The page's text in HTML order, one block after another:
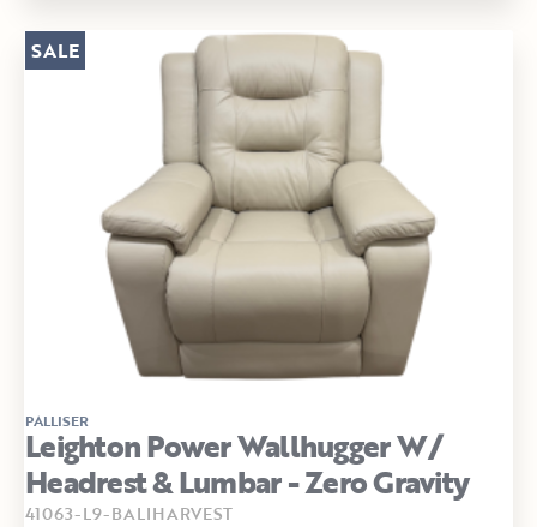
PALLISER
Leighton Power Wallhugger W/
Headrest & Lumbar - Zero Gravity
41063-L9-BALIHARVEST
SALE